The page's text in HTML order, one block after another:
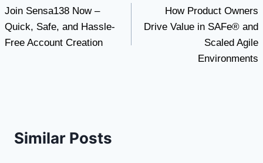
navigation
Join Sensa138 Now –
Quick, Safe, and Hassle-
Free Account Creation
How Product Owners
Drive Value in SAFe® and
Scaled Agile
Environments
Similar Posts